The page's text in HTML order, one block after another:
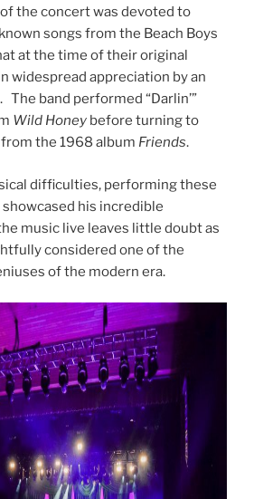
of the concert was devoted to
songs from the Beach Boys
at the time of their original
widespread appreciation by an
band performed “Darlin’”
Wild Honey before turning to
the 1968 album Friends.
difficulties, performing these
his incredible
music live leaves little doubt as
considered one of the
of the modern era.